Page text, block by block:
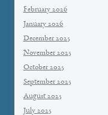
February 2026
January 2026
December 2025
November 2025
October 2025
September 2025
August 2025
July 2025